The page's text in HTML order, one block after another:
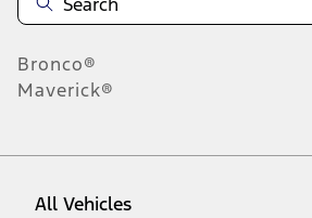
Bronco®
Maverick®
All Vehicles